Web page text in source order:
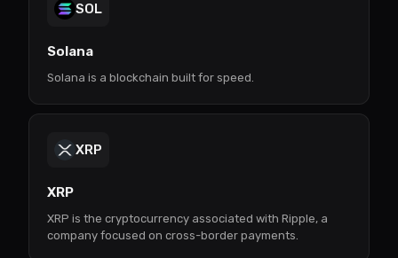
SOL
Solana
Solana is a blockchain built for speed.
XRP
XRP
XRP is the cryptocurrency associated with Ripple, a
company focused on cross-border payments.